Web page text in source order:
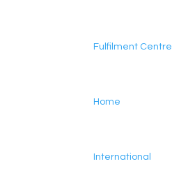
Fulfilment Centre
Home
International